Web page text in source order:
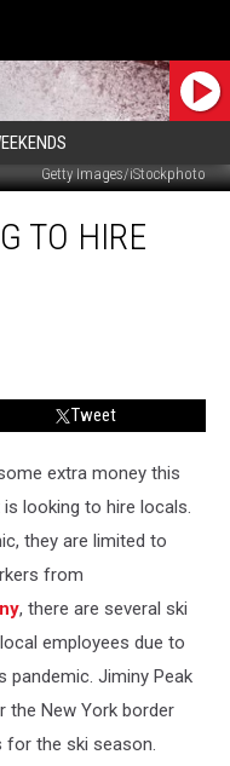
Getty Images/iStockphoto
TO HIRE
Tweet
extra money this
looking to hire locals.
they are limited to
from
, there are several ski
employees due to
Jiminy Peak
the New York border
for the ski season.